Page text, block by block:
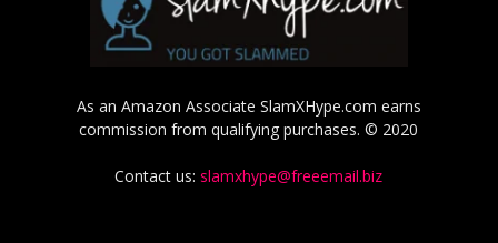
As an Amazon Associate SlamXHype.com earns
commission from qualifying purchases. © 2020
Contact us:slamxhype@freeemail.biz